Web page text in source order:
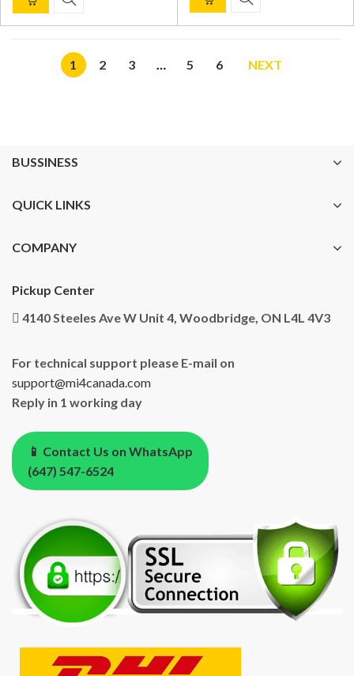
1 2 3 … 5 6 NEXT
BUSSINESS
QUICK LINKS
COMPANY
Pickup Center
4140 Steeles Ave W Unit 4, Woodbridge, ON L4L 4V3
For technical support please E-mail on
support@mi4canada.com
Reply in 1 working day
📱 Contact Us on WhatsApp
(647) 547-6524